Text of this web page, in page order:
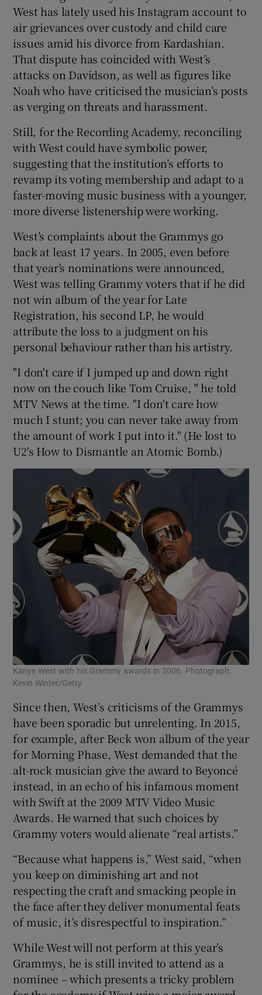
West has lately used his Instagram account to
air grievances over custody and child care
issues amid his divorce from Kardashian.
That dispute has coincided with West’s
attacks on Davidson, as well as figures like
Noah who have criticised the musician’s posts
as verging on threats and harassment.
Still, for the Recording Academy, reconciling
with West could have symbolic power,
suggesting that the institution’s efforts to
revamp its voting membership and adapt to a
faster-moving music business with a younger,
more diverse listenership were working.
West’s complaints about the Grammys go
back at least 17 years. In 2005, even before
that year’s nominations were announced,
West was telling Grammy voters that if he did
not win album of the year for Late
Registration, his second LP, he would
attribute the loss to a judgment on his
personal behaviour rather than his artistry.
"I don't care if I jumped up and down right
now on the couch like Tom Cruise, " he told
MTV News at the time. "I don't care how
much I stunt; you can never take away from
the amount of work I put into it." (He lost to
U2's How to Dismantle an Atomic Bomb.)
Kanye West with his Grammy awards in 2006. Photograph:
Kevin Winter/Getty
Since then, West’s criticisms of the Grammys
have been sporadic but unrelenting. In 2015,
for example, after Beck won album of the year
for Morning Phase, West demanded that the
alt-rock musician give the award to Beyoncé
instead, in an echo of his infamous moment
with Swift at the 2009 MTV Video Music
Awards. He warned that such choices by
Grammy voters would alienate “real artists.”
“Because what happens is,” West said, “when
you keep on diminishing art and not
respecting the craft and smacking people in
the face after they deliver monumental feats
of music, it’s disrespectful to inspiration.”
While West will not perform at this year’s
Grammys, he is still invited to attend as a
nominee – which presents a tricky problem